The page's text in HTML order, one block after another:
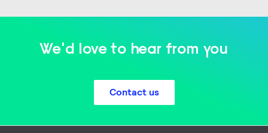
We'd love to hear from you
Contact us